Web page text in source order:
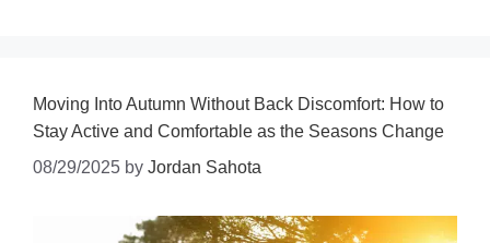
Moving Into Autumn Without Back Discomfort: How to
Stay Active and Comfortable as the Seasons Change
08/29/2025 by Jordan Sahota